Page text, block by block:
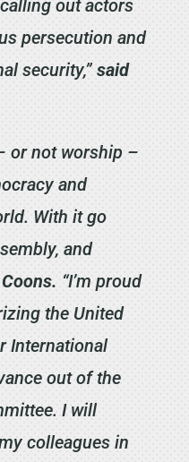
out actors
persecution and
security,” said
or not worship –
and
With it go
and
“I’m proud
the United
International
out of the
I will
colleagues in